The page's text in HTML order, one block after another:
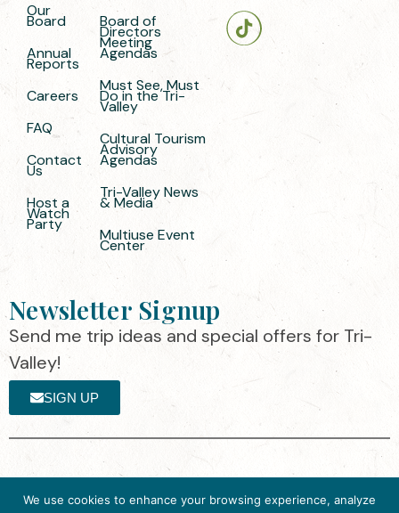
Our
Board
Annual
Reports
Careers
FAQ
Contact
Us
Host a
Watch
Party
Board of
Directors
Meeting
Agendas
Must See, Must
Do in the Tri-
Valley
Cultural Tourism
Advisory
Agendas
Tri-Valley News
& Media
Multiuse Event
Center
Newsletter Signup
Send me trip ideas and special offers for Tri-
Valley!
SIGN UP
Valley · Privacy
by the Destination Marketing Accreditation
We use cookies to enhance your browsing experience, analyze